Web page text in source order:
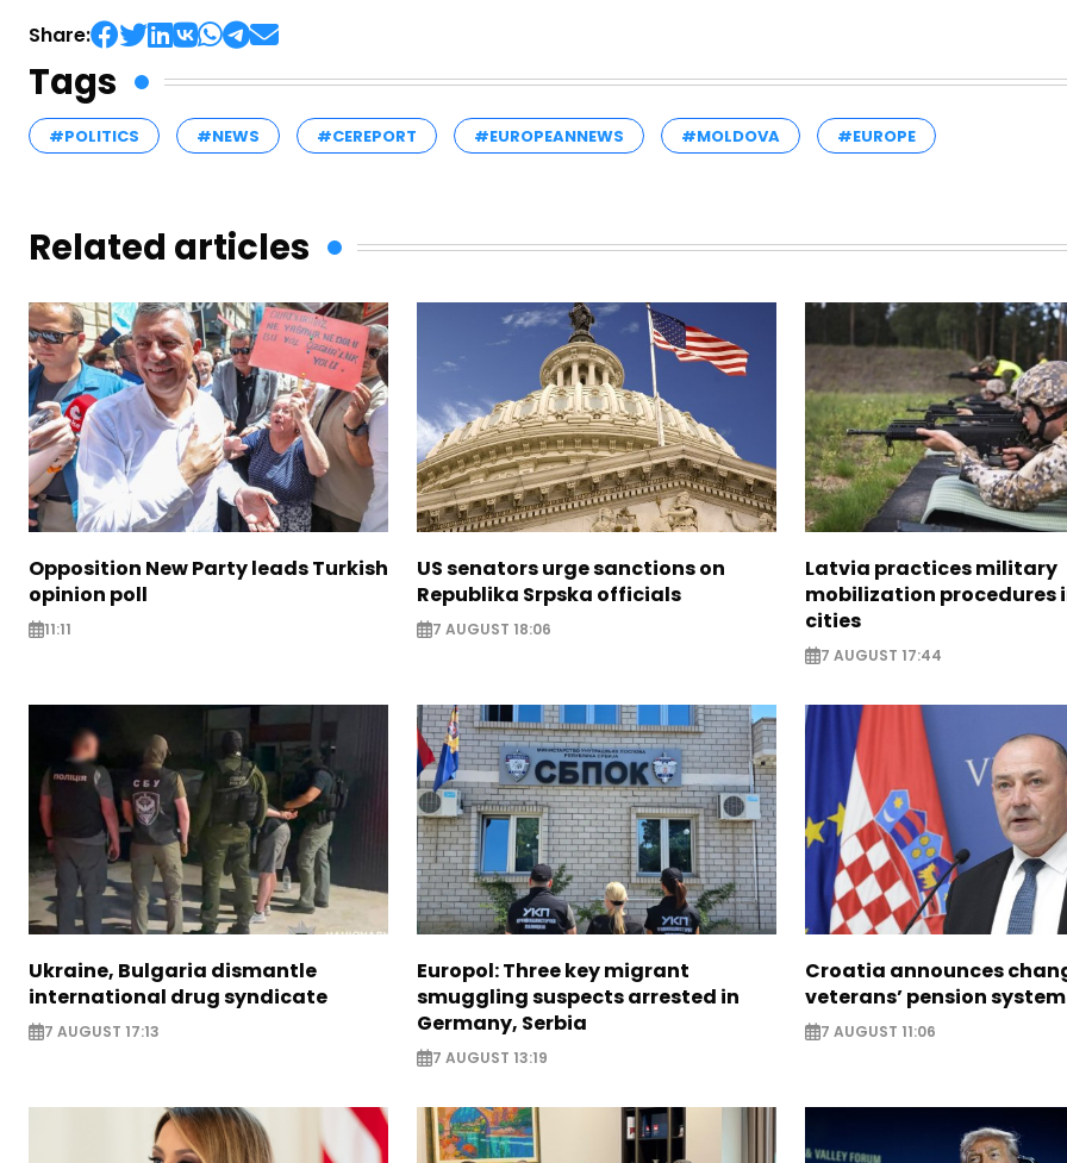
Share:
Tags
#POLITICS #NEWS #CEREPORT #EUROPEANNEWS #MOLDOVA #EUROPE
Related articles
Opposition New Party leads Turkish
opinion poll
11:11
US senators urge sanctions on
Republika Srpska officials
7 AUGUST 18:06
Latvia practices military
mobilization procedures
cities
7 AUGUST 17:44
Ukraine, Bulgaria dismantle
international drug syndicate
7 AUGUST 17:13
Europol: Three key migrant
smuggling suspects arrested in
Germany, Serbia
7 AUGUST 13:19
Croatia announces
veterans’ pension system
7 AUGUST 11:06